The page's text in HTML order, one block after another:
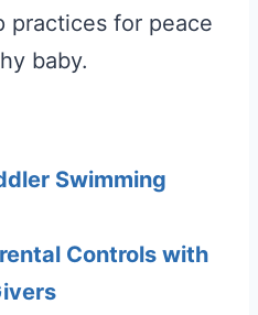
practices for peace
baby.
Swimming
Controls with